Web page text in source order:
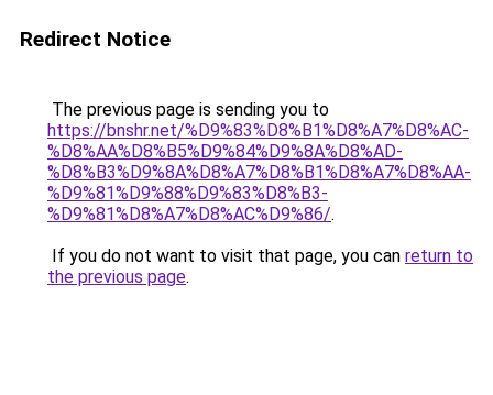
Redirect Notice
The previous page is sending you to
https://bnshr.net/%D9%83%D8%B1%D8%A7%D8%AC-
%D8%AA%D8%B5%D9%84%D9%8A%D8%AD-
%D8%B3%D9%8A%D8%A7%D8%B1%D8%A7%D8%AA-
%D9%81%D9%88%D9%83%D8%B3-
%D9%81%D8%A7%D8%AC%D9%86/.
If you do not want to visit that page, you can return to
the previous page.